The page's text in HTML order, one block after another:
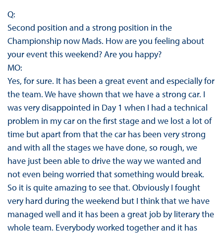
Q:
Second position and a strong position in the
Championship now Mads. How are you feeling about
your event this weekend? Are you happy?
MO:
Yes, for sure. It has been a great event and especially for
the team. We have shown that we have a strong car. I
was very disappointed in Day 1 when I had a technical
problem in my car on the first stage and we lost a lot of
time but apart from that the car has been very strong
and with all the stages we have done, so rough, we
have just been able to drive the way we wanted and
not even being worried that something would break.
So it is quite amazing to see that. Obviously I fought
very hard during the weekend but I think that we have
managed well and it has been a great job by literary the
whole team. Everybody worked together and it has